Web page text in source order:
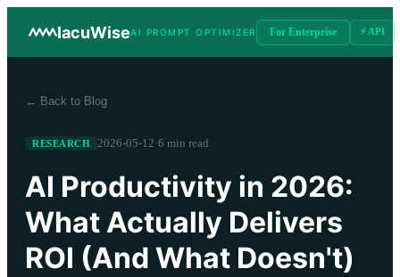
IacuWiseAI PROMPT OPTIMIZER For Enterprise ⚡ API
← Back to Blog
RESEARCH 2026-05-12·6 min read
AI Productivity in 2026:
What Actually Delivers
ROI (And What Doesn't)